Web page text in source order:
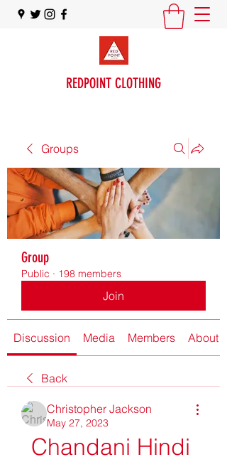
REDPOINT CLOTHING
Groups
Group
Public · 198 members
Join
Discussion Media Members About
Back
Christopher Jackson
May 27, 2023
Chandani Hindi